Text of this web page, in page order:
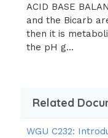
The only
then it’s
ACID BASE
and the Bicarb
then it is
the pH g...
Related
WGU C232: